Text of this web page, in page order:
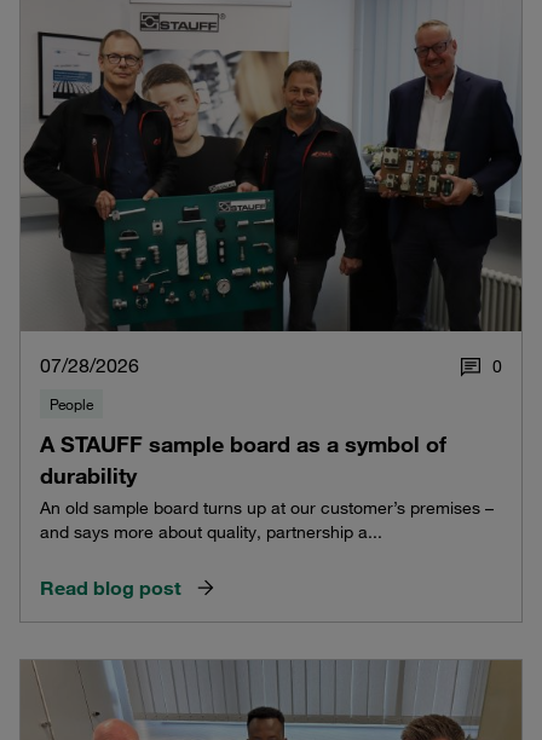
07/28/2026 0
People
A STAUFF sample board as a symbol of
durability
An old sample board turns up at our customer’s premises –
and says more about quality, partnership a...
Read blog post